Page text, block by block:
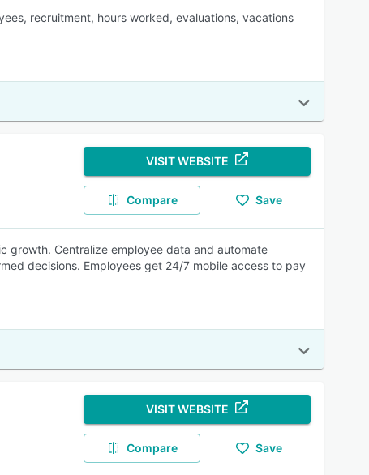
recruitment, hours worked, evaluations, vacations
VISIT WEBSITE
Compare Save
growth. Centralize employee data and automate
decisions. Employees get 24/7 mobile access to pay
VISIT WEBSITE
Compare Save